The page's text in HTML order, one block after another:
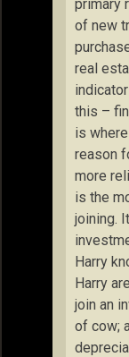
primary
of new
real
this –
is
reason
more
is the
joining.
Harry
Harry
join an
of cow;